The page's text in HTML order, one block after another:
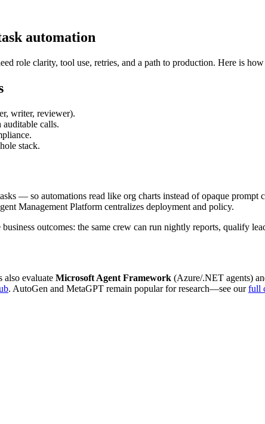
automation
role clarity, tool use, retries, and a path to production. Here is
writer, reviewer).
calls.
stack.
— so automations read like org charts instead of opaque prompt
Management Platform centralizes deployment and policy.
outcomes: the same crew can run nightly reports, qualify
also evaluate Microsoft Agent Framework (Azure/.NET agents)
. AutoGen and MetaGPT remain popular for research—see our full